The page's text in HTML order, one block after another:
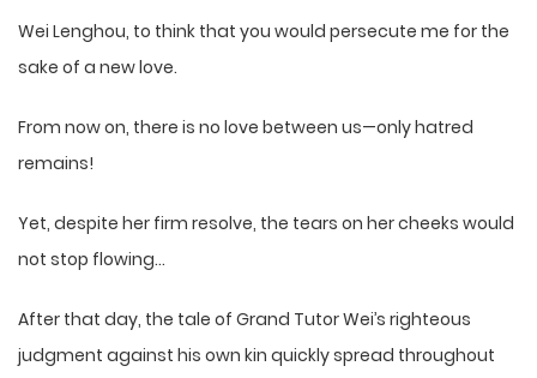
Wei Lenghou, to think that you would persecute me for the
sake of a new love.
From now on, there is no love between us—only hatred
remains!
Yet, despite her firm resolve, the tears on her cheeks would
not stop flowing…
After that day, the tale of Grand Tutor Wei’s righteous
judgment against his own kin quickly spread throughout